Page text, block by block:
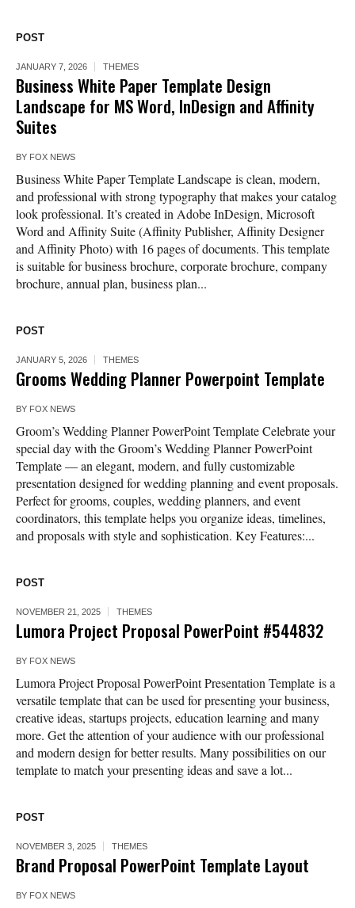
POST
JANUARY 7, 2026 THEMES
Business White Paper Template Design
Landscape for MS Word, InDesign and Affinity
Suites
BY FOX NEWS
Business White Paper Template Landscape is clean, modern,
and professional with strong typography that makes your catalog
look professional. It’s created in Adobe InDesign, Microsoft
Word and Affinity Suite (Affinity Publisher, Affinity Designer
and Affinity Photo) with 16 pages of documents. This template
is suitable for business brochure, corporate brochure, company
brochure, annual plan, business plan...
POST
JANUARY 5, 2026 THEMES
Grooms Wedding Planner Powerpoint Template
BY FOX NEWS
Groom’s Wedding Planner PowerPoint Template Celebrate your
special day with the Groom’s Wedding Planner PowerPoint
Template — an elegant, modern, and fully customizable
presentation designed for wedding planning and event proposals.
Perfect for grooms, couples, wedding planners, and event
coordinators, this template helps you organize ideas, timelines,
and proposals with style and sophistication. Key Features:...
POST
NOVEMBER 21, 2025 THEMES
Lumora Project Proposal PowerPoint #544832
BY FOX NEWS
Lumora Project Proposal PowerPoint Presentation Template is a
versatile template that can be used for presenting your business,
creative ideas, startups projects, education learning and many
more. Get the attention of your audience with our professional
and modern design for better results. Many possibilities on our
template to match your presenting ideas and save a lot...
POST
NOVEMBER 3, 2025 THEMES
Brand Proposal PowerPoint Template Layout
BY FOX NEWS